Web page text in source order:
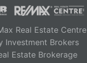
Real Estate Centre
Investment Brokers
Estate Brokerage